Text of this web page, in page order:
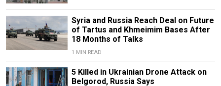
Syria and Russia Reach Deal on Future
of Tartus and Khmeimim Bases After
18 Months of Talks
1 MIN READ
5 Killed in Ukrainian Drone Attack on
Belgorod, Russia Says